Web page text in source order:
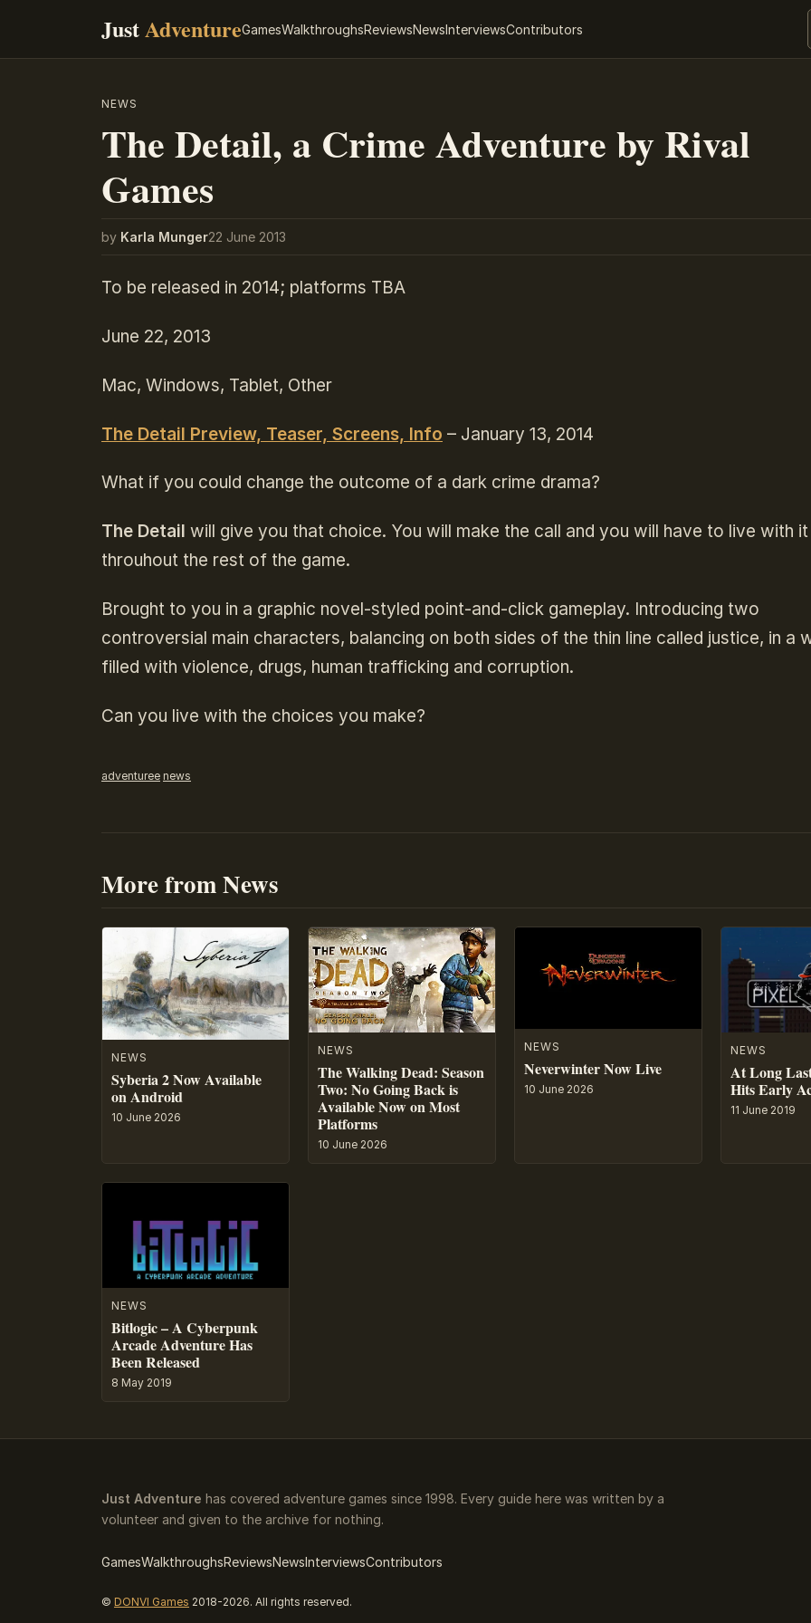
JustAdventureGamesWalkthroughsReviewsNewsInterviewsContributors
NEWS
The Detail, a Crime Adventure by Rival
Games
by Karla Munger22 June 2013
To be released in 2014; platforms TBA
June 22, 2013
Mac, Windows, Tablet, Other
The Detail Preview, Teaser, Screens, Info – January 13, 2014
What if you could change the outcome of a dark crime drama?
The Detail will give you that choice. You will make the call and you will have to live with it
throuhout the rest of the game.
Brought to you in a graphic novel-styled point-and-click gameplay. Introducing two
controversial main characters, balancing on both sides of the thin line called justice, in a
filled with violence, drugs, human trafficking and corruption.
Can you live with the choices you make?
adventuree news
More from News
NEWS
Syberia 2 Now Available
on Android
10 June 2026
NEWS
The Walking Dead: Season
Two: No Going Back is
Available Now on Most
Platforms
10 June 2026
NEWS
Neverwinter Now Live
10 June 2026
NEWS
At Long
Hits Early
11 June 2019
NEWS
Bitlogic – A Cyberpunk
Arcade Adventure Has
Been Released
8 May 2019
Just Adventure has covered adventure games since 1998. Every guide here was written by a
volunteer and given to the archive for nothing.
GamesWalkthroughsReviewsNewsInterviewsContributors
© DONVI Games 2018-2026. All rights reserved.